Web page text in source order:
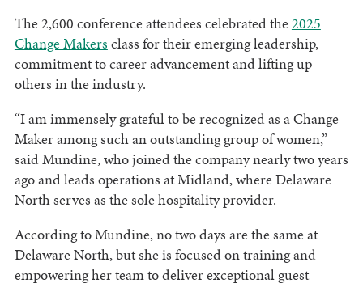
The 2,600 conference attendees celebrated the 2025
Change Makers class for their emerging leadership,
commitment to career advancement and lifting up
others in the industry.
“I am immensely grateful to be recognized as a Change
Maker among such an outstanding group of women,”
said Mundine, who joined the company nearly two years
ago and leads operations at Midland, where Delaware
North serves as the sole hospitality provider.
According to Mundine, no two days are the same at
Delaware North, but she is focused on training and
empowering her team to deliver exceptional guest